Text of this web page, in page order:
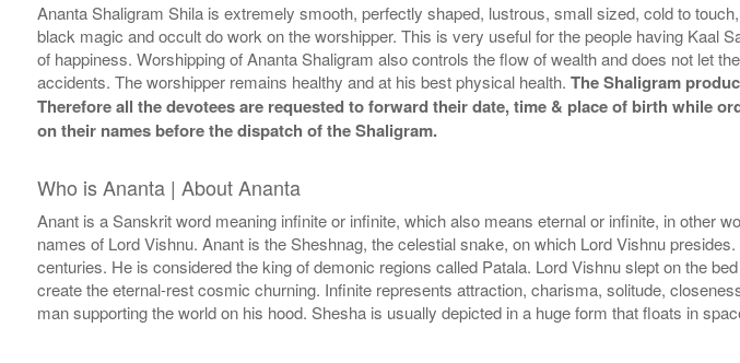
Ananta Shaligram Shila is extremely smooth, perfectly shaped, lustrous, small sized, cold to
black magic and occult do work on the worshipper. This is very useful for the people having Kaal
of happiness. Worshipping of Ananta Shaligram also controls the flow of wealth and does not let
accidents. The worshipper remains healthy and at his best physical health. The Shaligram
Therefore all the devotees are requested to forward their date, time & place of birth while
on their names before the dispatch of the Shaligram.
Who is Ananta | About Ananta
Anant is a Sanskrit word meaning infinite or infinite, which also means eternal or infinite, in other
names of Lord Vishnu. Anant is the Sheshnag, the celestial snake, on which Lord Vishnu
centuries. He is considered the king of demonic regions called Patala. Lord Vishnu slept on the
create the eternal-rest cosmic churning. Infinite represents attraction, charisma, solitude,
man supporting the world on his hood. Shesha is usually depicted in a huge form that floats in